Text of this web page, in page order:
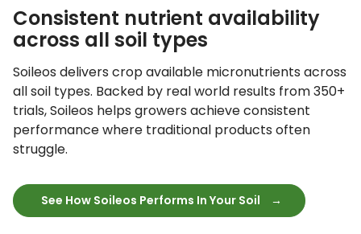
Consistent nutrient availability
across all soil types
Soileos delivers crop available micronutrients across
all soil types. Backed by real world results from 350+
trials, Soileos helps growers achieve consistent
performance where traditional products often
struggle.
See How Soileos Performs In Your Soil